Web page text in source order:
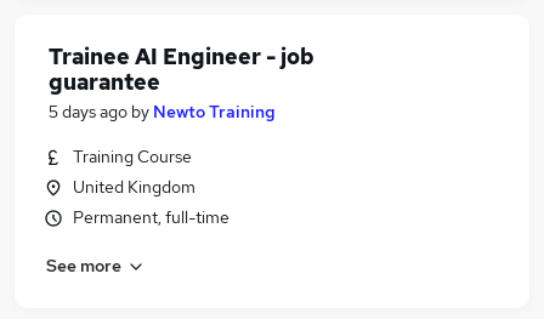
Trainee AI Engineer - job
guarantee
5 days ago by Newto Training
Training Course
United Kingdom
Permanent, full-time
See more